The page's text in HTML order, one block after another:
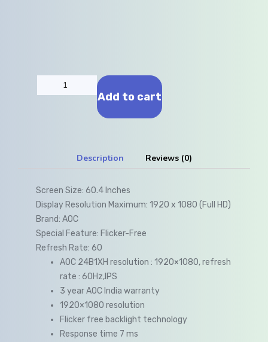
Add to cart
Description Reviews (0)
Screen Size: 60.4 Inches
Display Resolution Maximum: 1920 x 1080 (Full HD)
Brand: AOC
Special Feature: Flicker-Free
Refresh Rate: 60
AOC 24B1XH resolution : 1920×1080, refresh
rate : 60Hz,IPS
3 year AOC India warranty
1920×1080 resolution
Flicker free backlight technology
Response time 7 ms